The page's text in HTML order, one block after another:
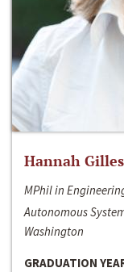
Hannah
MPhil in
Autonomous
Washington
GRADUATION